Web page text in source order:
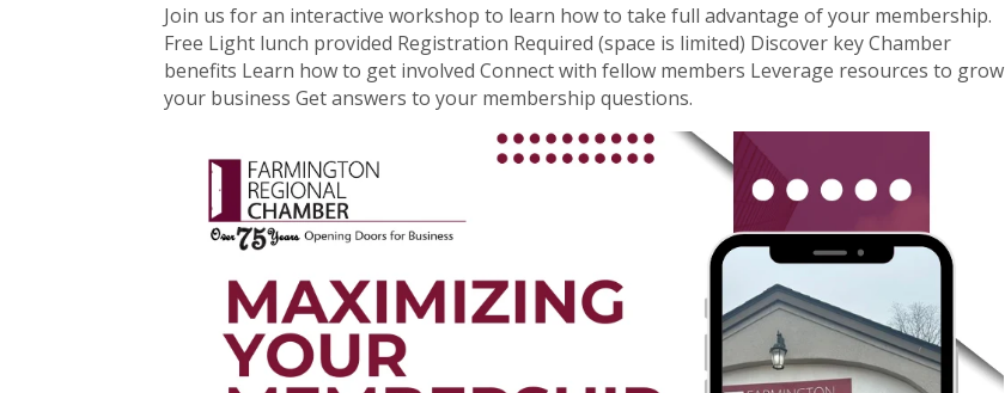
Join us for an interactive workshop to learn how to take full advantage of your membership.
Free Light lunch provided Registration Required (space is limited) Discover key Chamber
benefits Learn how to get involved Connect with fellow members Leverage resources to grow
your business Get answers to your membership questions.